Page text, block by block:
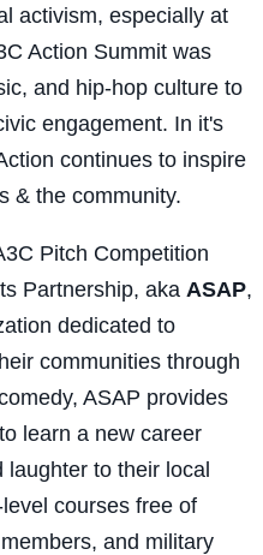
activism, especially at
Action Summit was
and hip-hop culture to
engagement. In it's
continues to inspire
& the community.
Pitch Competition
Partnership, aka ASAP,
dedicated to
communities through
ASAP provides
learn a new career
laughter to their local
courses free of
and military